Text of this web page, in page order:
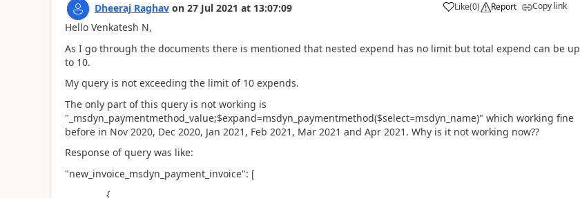
Dheeraj Raghav on 27 Jul 2021 at 13:07:09 Like(0) Report Copy link
Hello Venkatesh N,
As I go through the documents there is mentioned that nested expend has no limit but total expend can be up
to 10.
My query is not exceeding the limit of 10 expends.
The only part of this query is not working is
"_msdyn_paymentmethod_value;$expand=msdyn_paymentmethod($select=msdyn_name)" which working fine
before in Nov 2020, Dec 2020, Jan 2021, Feb 2021, Mar 2021 and Apr 2021. Why is it not working now??
Response of query was like:
"new_invoice_msdyn_payment_invoice": [
{